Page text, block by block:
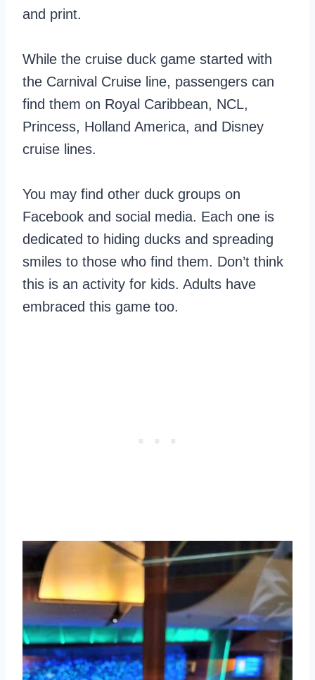
and print.
While the cruise duck game started with
the Carnival Cruise line, passengers can
find them on Royal Caribbean, NCL,
Princess, Holland America, and Disney
cruise lines.
You may find other duck groups on
Facebook and social media. Each one is
dedicated to hiding ducks and spreading
smiles to those who find them. Don’t think
this is an activity for kids. Adults have
embraced this game too.